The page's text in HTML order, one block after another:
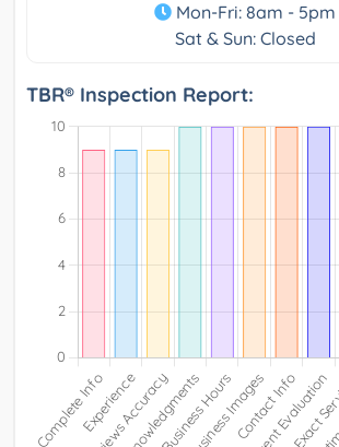
Mon-Fri: 8am - 5pm
Sat & Sun: Closed
TBR® Inspection Report: